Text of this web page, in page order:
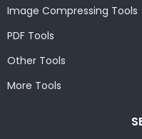
Image Compressing Tools
PDF Tools
Other Tools
More Tools